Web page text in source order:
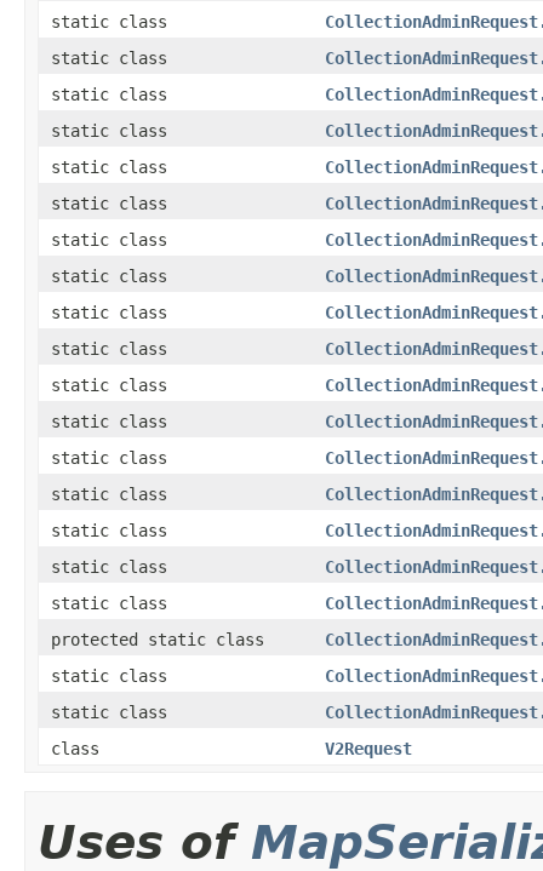
static class
static class
static class
static class
static class
static class
static class
static class
static class
static class
static class
static class
static class
static class
static class
static class
static class
protected static class
static class
static class
class
V2Request
Uses of